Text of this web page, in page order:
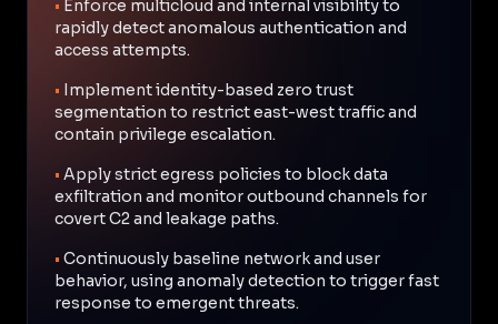
• Enforce multicloud and internal visibility to
rapidly detect anomalous authentication and
access attempts.
• Implement identity-based zero trust
segmentation to restrict east-west traffic and
contain privilege escalation.
• Apply strict egress policies to block data
exfiltration and monitor outbound channels for
covert C2 and leakage paths.
• Continuously baseline network and user
behavior, using anomaly detection to trigger fast
response to emergent threats.